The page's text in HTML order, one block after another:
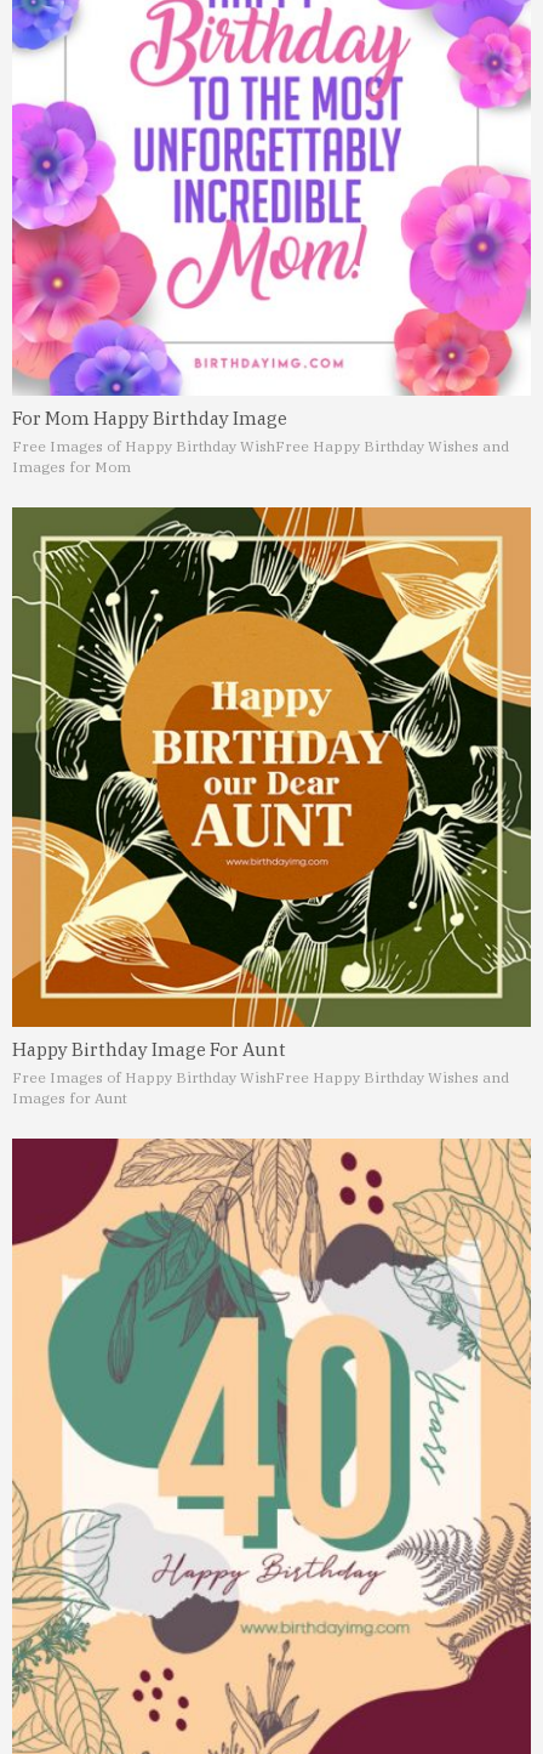
For Mom Happy Birthday Image
Free Images of Happy Birthday WishFree Happy Birthday Wishes and
Images for Mom
Happy Birthday Image For Aunt
Free Images of Happy Birthday WishFree Happy Birthday Wishes and
Images for Aunt